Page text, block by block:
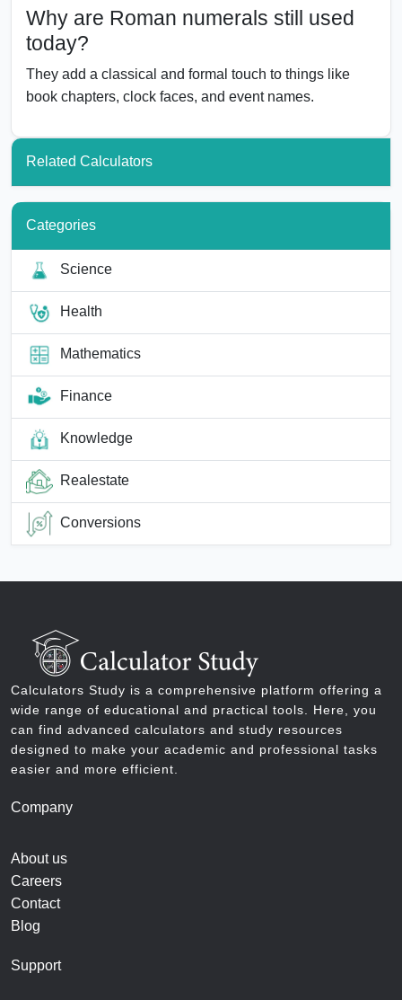
Why are Roman numerals still used
today?
They add a classical and formal touch to things like
book chapters, clock faces, and event names.
Related Calculators
Categories
Science
Health
Mathematics
Finance
Knowledge
Realestate
Conversions
Calculators Study is a comprehensive platform offering a
wide range of educational and practical tools. Here, you
can find advanced calculators and study resources
designed to make your academic and professional tasks
easier and more efficient.
Company
About us
Careers
Contact
Blog
Support